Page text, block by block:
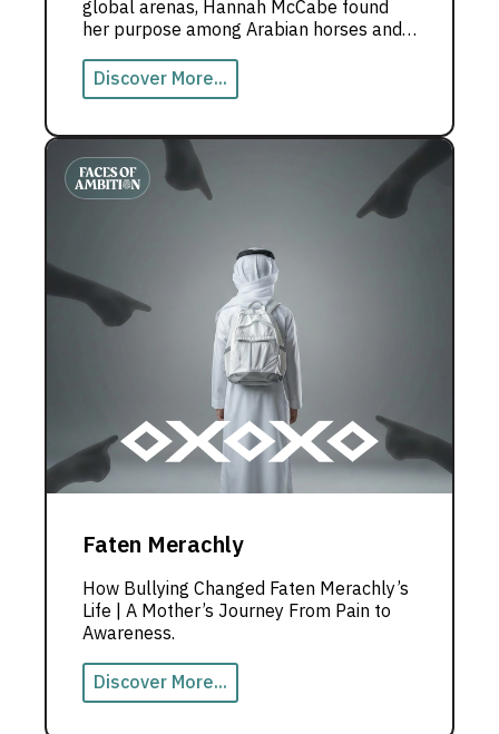
global arenas, Hannah McCabe found
her purpose among Arabian horses and
Discover More...
Faten Merachly
How Bullying Changed Faten Merachly’s
Life | A Mother’s Journey From Pain to
Awareness.
Discover More...